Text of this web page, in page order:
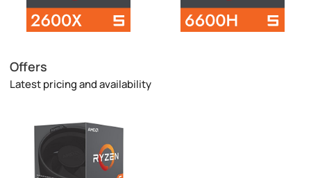
Offers
Latest pricing and availability